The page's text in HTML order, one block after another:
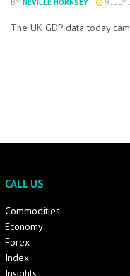
BY NEVILLE HORNSEY 9 JULY
The UK GDP data today
CALL US
Commodities
Economy
Forex
Index